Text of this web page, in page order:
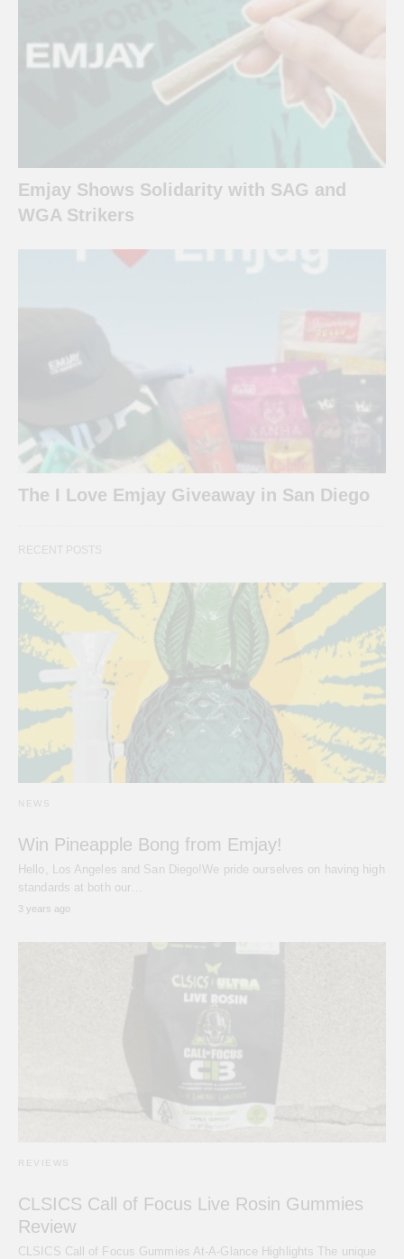
Emjay Shows Solidarity with SAG and
WGA Strikers
The I Love Emjay Giveaway in San Diego
RECENT POSTS
NEWS
Win Pineapple Bong from Emjay!
Hello, Los Angeles and San Diego!We pride ourselves on having high
standards at both our…
3 years ago
REVIEWS
CLSICS Call of Focus Live Rosin Gummies
Review
CLSICS Call of Focus Gummies At-A-Glance Highlights The unique